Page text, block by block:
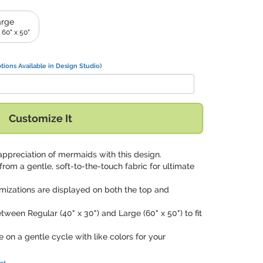
60" x 50"
Available in Design Studio)
Customize It
of mermaids with this design.
a gentle, soft-to-the-touch fabric for ultimate
are displayed on both the top and
Regular (40" x 30") and Large (60" x 50") to fit
on a gentle cycle with like colors for your